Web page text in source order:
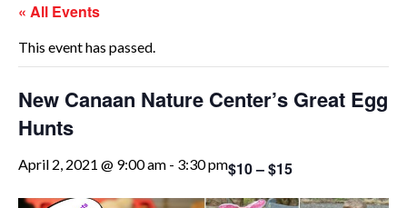
« All Events
This event has passed.
New Canaan Nature Center’s Great Egg
Hunts
April 2, 2021 @ 9:00 am - 3:30 pm$10 – $15